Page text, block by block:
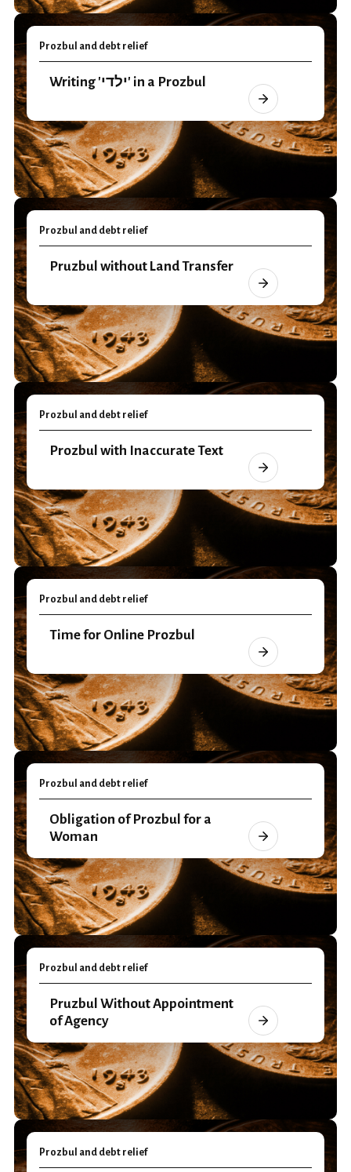
Prozbul and debt relief
Writing 'ילדי' in a Prozbul
Prozbul and debt relief
Pruzbul without Land Transfer
Prozbul and debt relief
Prozbul with Inaccurate Text
Prozbul and debt relief
Time for Online Prozbul
Prozbul and debt relief
Obligation of Prozbul for a
Woman
Prozbul and debt relief
Pruzbul Without Appointment
of Agency
Prozbul and debt relief